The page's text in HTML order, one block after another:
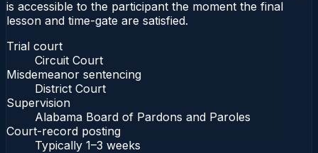
is accessible to the participant the moment the final
lesson and time-gate are satisfied.
Trial court
Circuit Court
Misdemeanor sentencing
District Court
Supervision
Alabama Board of Pardons and Paroles
Court-record posting
Typically 1–3 weeks